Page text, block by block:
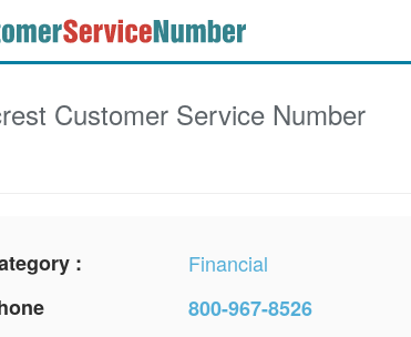
Customer Service Number
:
Financial
800-967-8526